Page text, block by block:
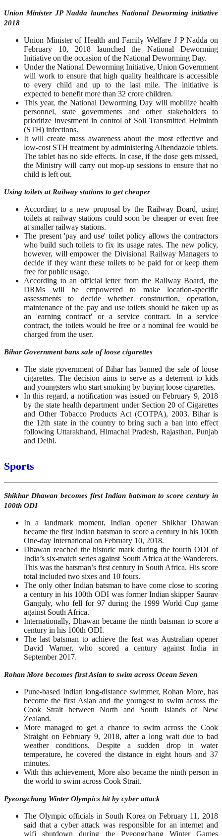
Union Minister JP Nadda launches National Deworming initiative
2018
Union Minister of Health and Family Welfare J P Nadda on
February 10, 2018 launched the National Deworming
Initiative on the occasion of the National Deworming Day.
Under the National Deworming Initiative, Union Government
will work to ensure that high quality healthcare is accessible
to every child and up to the last mile. The initiative is
expected to benefit more than 32 crore children.
This year, the National Deworming Day will mobilize health
personnel, state governments and other stakeholders to
prioritize investment in control of Soil Transmitted Helminth
(STH) infections.
It will create mass awareness about the most effective and
low-cost STH treatment by administering Albendazole tablets.
The tablet has no side effects. In case, if the dose gets missed,
the Ministry will carry out mop-up sessions to ensure that no
child is left out.
Using toilets at Railway stations to get cheaper
According to a new proposal by the Railway Board, using
toilets at railway stations could soon be cheaper or even free
at smaller railway stations.
The present 'pay and use' toilet policy allows the contractors
who build such toilets to fix its usage rates. The new policy,
however, will empower the Divisional Railway Managers to
decide if they want these toilets to be paid for or keep them
free for public usage.
According to an official letter from the Railway Board, the
DRMs will be empowered to make location-specific
assessments to decide whether construction, operation,
maintenance of the pay and use toilets should be taken up as
an 'earning contract' or a service contract. In a service
contract, the toilets would be free or a nominal fee would be
charged from the user.
Bihar Government bans sale of loose cigarettes
The state government of Bihar has banned the sale of loose
cigarettes. The decision aims to serve as a deterrent to kids
and youngsters who start smoking by buying loose cigarettes.
In this regard, a notification was issued on February 9, 2018
by the state health department under Section 20 of Cigarettes
and Other Tobacco Products Act (COTPA), 2003. Bihar is
the 12th state in the country to bring such a ban into effect
following Uttarakhand, Himachal Pradesh, Rajasthan, Punjab
and Delhi.
Sports
Shikhar Dhawan becomes first Indian batsman to score century in
100th ODI
In a landmark moment, Indian opener Shikhar Dhawan
became the first Indian batsman to score a century in his 100th
One-day International on February 10, 2018.
Dhawan reached the historic mark during the fourth ODI of
India’s six-match series against South Africa at the Wanderers.
This was the batsman’s first century in South Africa. His score
total included two sixes and 10 fours.
The only other Indian batsman to have come close to scoring
a century in his 100th ODI was former Indian skipper Saurav
Ganguly, who fell for 97 during the 1999 World Cup game
against South Africa.
Internationally, Dhawan became the ninth batsman to score a
century in his 100th ODI.
The last batsman to achieve the feat was Australian opener
David Warner, who scored a century against India in
September 2017.
Rohan More becomes first Asian to swim across Ocean Seven
Pune-based Indian long-distance swimmer, Rohan More, has
become the first Asian and the youngest to swim across the
Cook Strait between North and South Islands of New
Zealand.
More managed to get a chance to swim across the Cook
Straight on February 9, 2018, after a long wait due to bad
weather conditions. Despite a sudden drop in water
temperature, he covered the distance in eight hours and 37
minutes.
With this achievement, More also became the ninth person in
the world to swim across Cook Strait.
Pyeongchang Winter Olympics hit by cyber attack
The Olympic officials in South Korea on February 11, 2018
said that a cyber attack was responsible for an internet and
wifi shutdown during the Pyeongchang Winter Games